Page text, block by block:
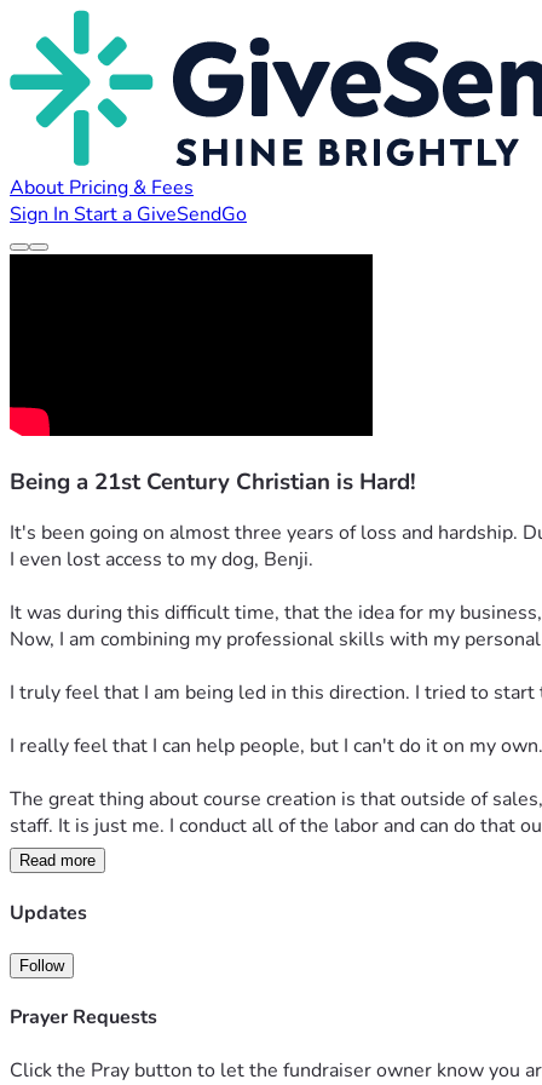
About Pricing & Fees
Sign In Start a GiveSendGo
Being a 21st Century Christian is Hard!
It's been going on almost three years of loss and hardship.
I even lost access to my dog, Benji.
It was during this difficult time, that the idea for my
Now, I am combining my professional skills with my
I truly feel that I am being led in this direction. I tried to
I really feel that I can help people, but I can't do it on my
The great thing about course creation is that outside of
staff. It is just me. I conduct all of the labor and can do that
Course Creation
My  courses are made up of 4 - 6 lessons and a lesson is
5 lessons
Available Courses
Read more
Updates
Follow
Prayer Requests
Click the Pray button to let the fundraiser owner know you